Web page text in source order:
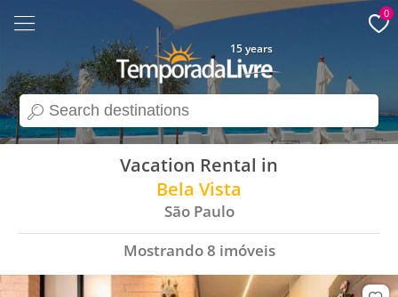
search
15 years
0
Vacation Rental in
Bela Vista
São Paulo
Mostrando8 imóveis